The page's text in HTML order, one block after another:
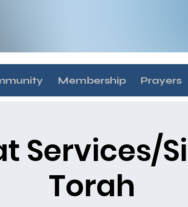
Membership Prayers
Services/
Torah